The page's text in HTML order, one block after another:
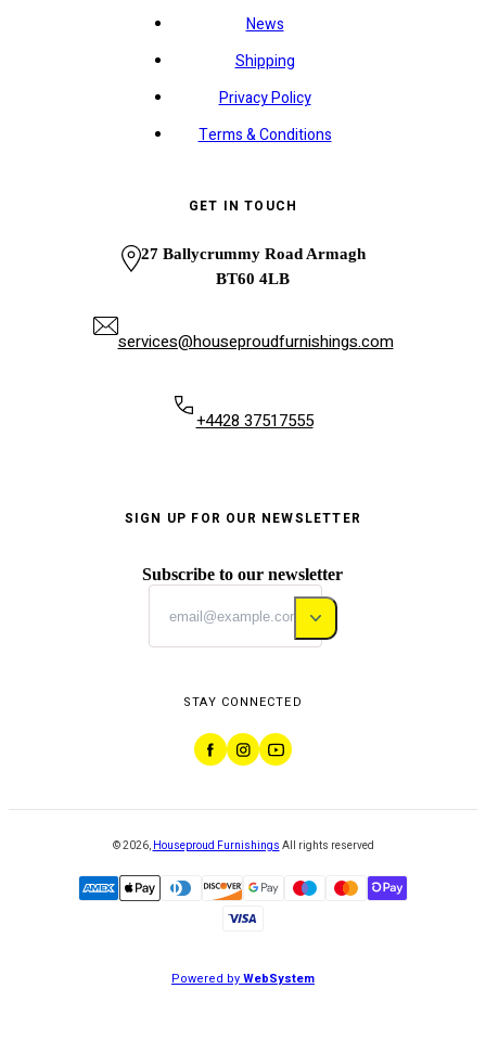
News
Shipping
Privacy Policy
Terms & Conditions
GET IN TOUCH
27 Ballycrummy Road Armagh
BT60 4LB
services@houseproudfurnishings.com
+4428 37517555
SIGN UP FOR OUR NEWSLETTER
Subscribe to our newsletter
STAY CONNECTED
©2026, Houseproud Furnishings All rights reserved
Powered byWebSystem